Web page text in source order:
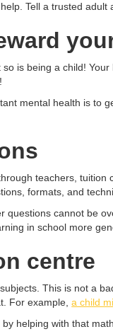
Tell a trusted
is being a child!
mental health is to
teachers,
formats, and
cannot be
in school more
centre
This is not a
For example,a child
helping with that